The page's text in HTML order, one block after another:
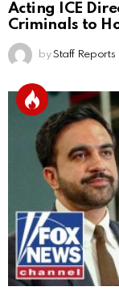
Acting ICE
Criminals to
by Staff Reports